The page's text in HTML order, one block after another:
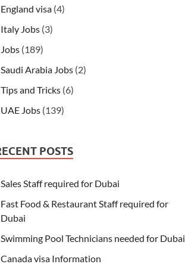
England visa (4)
Italy Jobs (3)
Jobs (189)
Saudi Arabia Jobs (2)
Tips and Tricks (6)
UAE Jobs (139)
POSTS
Sales Staff required for Dubai
Fast Food & Restaurant Staff required for
Dubai
Swimming Pool Technicians needed for Dubai
Canada visa Information